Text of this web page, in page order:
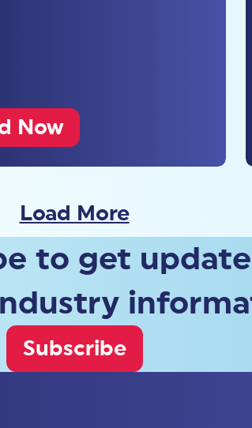
Now
Load More
to get
Subscribe